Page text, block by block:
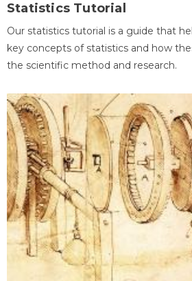
Statistics Tutorial
Our statistics tutorial is a guide that
key concepts of statistics and how
the scientific method and research.